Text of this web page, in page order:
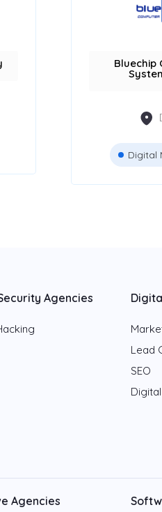
Bluechip
Digital
Agencies
Lead
SEO
Agencies